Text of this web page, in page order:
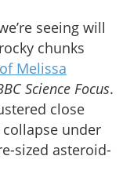
seeing will
chunks
Melissa
Science Focus.
close
under
sized asteroid-